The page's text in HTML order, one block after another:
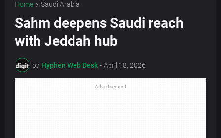
Home Saudi Arabia
Sahm deepens Saudi reach
with Jeddah hub
by Hyphen Web Desk - April 18, 2026
Advertisement